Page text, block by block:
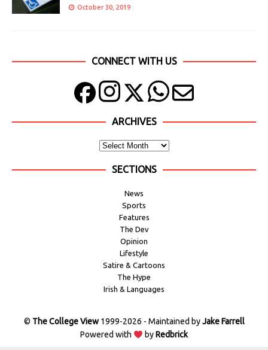
October 30, 2019
CONNECT WITH US
ARCHIVES
SECTIONS
News
Sports
Features
The Dev
Opinion
Lifestyle
Satire & Cartoons
The Hype
Irish & Languages
© The College View1999-2026 - Maintained byJake Farrell
Powered with
byRedbrick